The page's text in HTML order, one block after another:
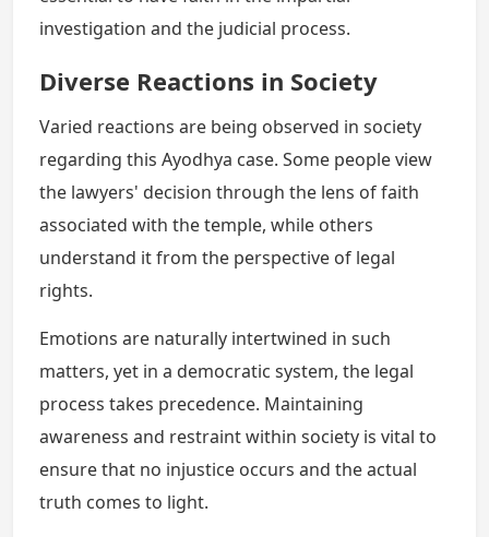
investigation and the judicial process.
Diverse Reactions in Society
Varied reactions are being observed in society
regarding this Ayodhya case. Some people view
the lawyers' decision through the lens of faith
associated with the temple, while others
understand it from the perspective of legal
rights.
Emotions are naturally intertwined in such
matters, yet in a democratic system, the legal
process takes precedence. Maintaining
awareness and restraint within society is vital to
ensure that no injustice occurs and the actual
truth comes to light.